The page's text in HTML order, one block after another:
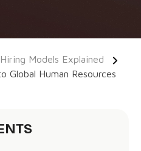
Models Explained
Global Human Resources